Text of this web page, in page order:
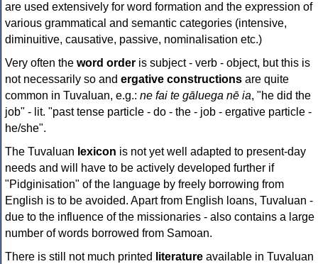
are used extensively for word formation and the expression of
various grammatical and semantic categories (intensive,
diminuitive, causative, passive, nominalisation etc.)
Very often the word order is subject - verb - object, but this is
not necessarily so and ergative constructions are quite
common in Tuvaluan, e.g.: ne fai te gāluega nē ia, "he did the
job" - lit. "past tense particle - do - the - job - ergative particle -
he/she".
The Tuvaluan lexicon is not yet well adapted to present-day
needs and will have to be actively developed further if
"Pidginisation" of the language by freely borrowing from
English is to be avoided. Apart from English loans, Tuvaluan -
due to the influence of the missionaries - also contains a large
number of words borrowed from Samoan.
There is still not much printed
literature available in Tuvaluan